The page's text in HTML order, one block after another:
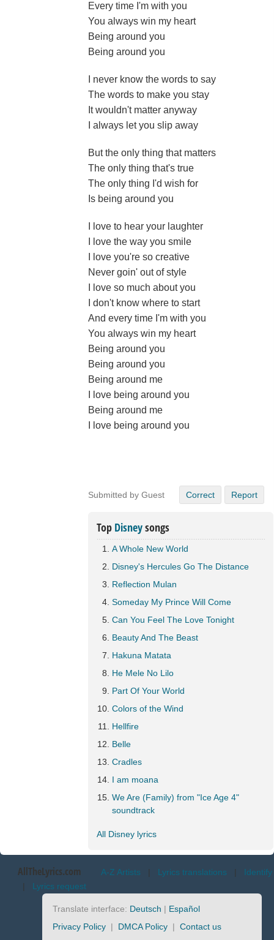
Every time I'm with you
You always win my heart
Being around you
Being around you
I never know the words to say
The words to make you stay
It wouldn't matter anyway
I always let you slip away
But the only thing that matters
The only thing that's true
The only thing I'd wish for
Is being around you
I love to hear your laughter
I love the way you smile
I love you're so creative
Never goin' out of style
I love so much about you
I don't know where to start
And every time I'm with you
You always win my heart
Being around you
Being around you
Being around me
I love being around you
Being around me
I love being around you
Submitted by Guest Correct Report
Top Disneysongs
A Whole New World
Disney's Hercules Go The Distance
Reflection Mulan
Someday My Prince Will Come
Can You Feel The Love Tonight
Beauty And The Beast
Hakuna Matata
He Mele No Lilo
Part Of Your World
Colors of the Wind
Hellfire
Belle
Cradles
I am moana
We Are (Family) from "Ice Age 4"
soundtrack
All Disney lyrics
AllTheLyrics.com A-Z Artists | Lyrics translations | Identify
| Lyrics request
Translate interface: Deutsch | Español
Privacy Policy | DMCA Policy | Contact us